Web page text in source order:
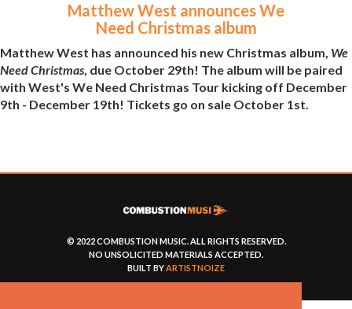
Matthew West announces We
Need Christmas album
Matthew West has announced his new Christmas album, We
Need Christmas, due October 29th! The album will be paired
with West's We Need Christmas Tour kicking off December
9th - December 19th! Tickets go on sale October 1st.
© 2022 COMBUSTION MUSIC. ALL RIGHTS RESERVED.
NO UNSOLICITED MATERIALS ACCEPTED.
BUILT BYARTISTNOIZE